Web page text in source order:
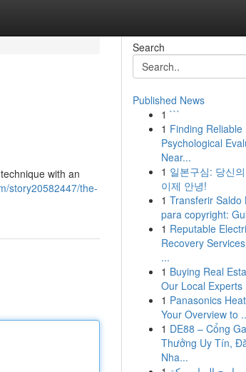
with an
story20582447/the-
Search
Published News
1 ```
1 Finding Reliable
Psychological
Near...
1 일본구심: 당신
이제 안녕!
1 Transferir Saldo
para copyright:
1 Reputable
Recovery
...
1 Buying Real
Our Local Experts
1 Panasonics
Your Overview to
1 DE88 – Cổng
Thưởng Uy Tín,
Nha...